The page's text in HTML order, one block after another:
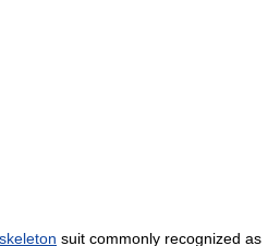
skeleton suit commonly recognized as